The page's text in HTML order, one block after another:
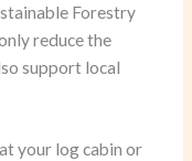
Forestry
reduce the
support local
your log cabin or